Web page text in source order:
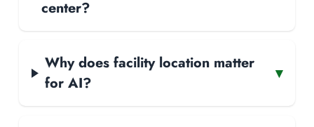
center?
Why does facility location matter
for AI?
▾